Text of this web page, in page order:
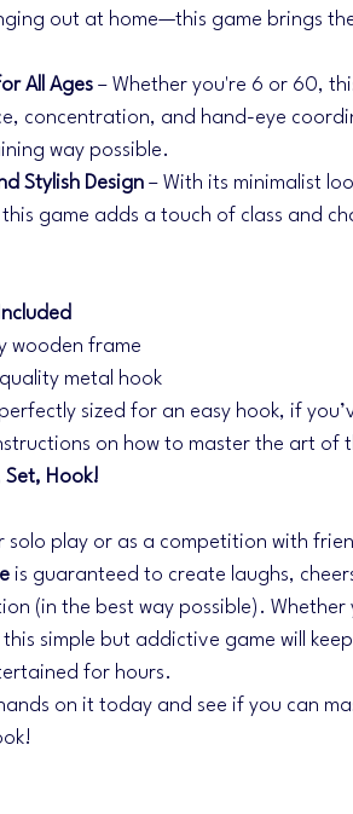
out at home—this game brings
All Ages – Whether you're 6 or 60,
concentration, and hand-eye
way possible.
Stylish Design – With its minimalist
game adds a touch of class and
wooden frame
metal hook
sized for an easy hook, if
on how to master the art of
Set, Hook!
solo play or as a competition with
is guaranteed to create laughs,
(in the best way possible). Whether
simple but addictive game will
for hours.
on it today and see if you can